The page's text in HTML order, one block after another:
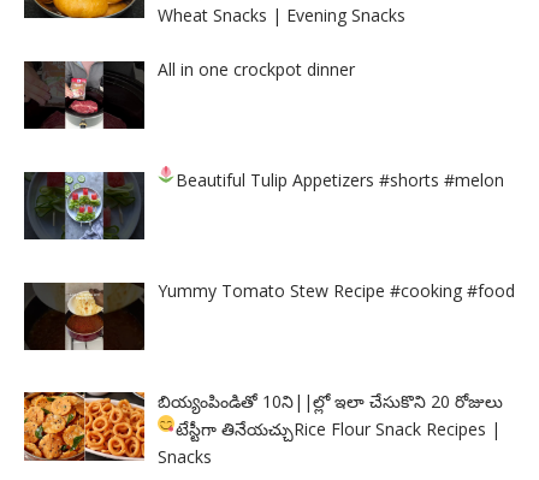
Wheat Snacks | Evening Snacks
All in one crockpot dinner
Beautiful Tulip Appetizers#shorts #melon
Yummy Tomato Stew Recipe #cooking #food
బియ్యంపిండితో 10ని||ల్లో ఇలా చేసుకొని 20 రోజులు
టేస్టీగా తినేయచ్చుRice Flour Snack Recipes |
Snacks